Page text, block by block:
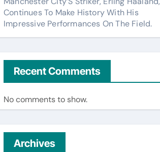
Continues To Make History With His
Impressive Performances On The Field.
Recent Comments
No comments to show.
Archives